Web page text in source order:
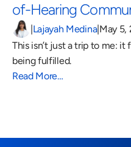
of-Hearing
|Lajayah Medina|May 5,
This isn’t just a trip to me: it
being fulfilled.
Read More…